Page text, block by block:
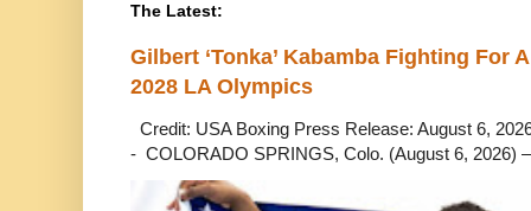
The Latest:
Gilbert ‘Tonka’ Kabamba Fighting For
2028 LA Olympics
Credit: USA Boxing Press Release: August 6,
- COLORADO SPRINGS, Colo. (August 6, 2026)